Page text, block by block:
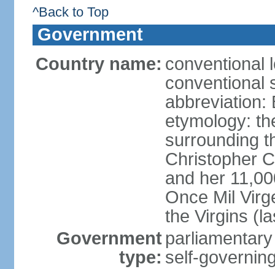
^Back to Top
Government
Country name: conventional
conventional
abbreviation:
etymology:
surrounding
Christopher
and her
Once Mil
the Virgins
Government
type: self-